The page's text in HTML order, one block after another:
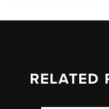
RELATED